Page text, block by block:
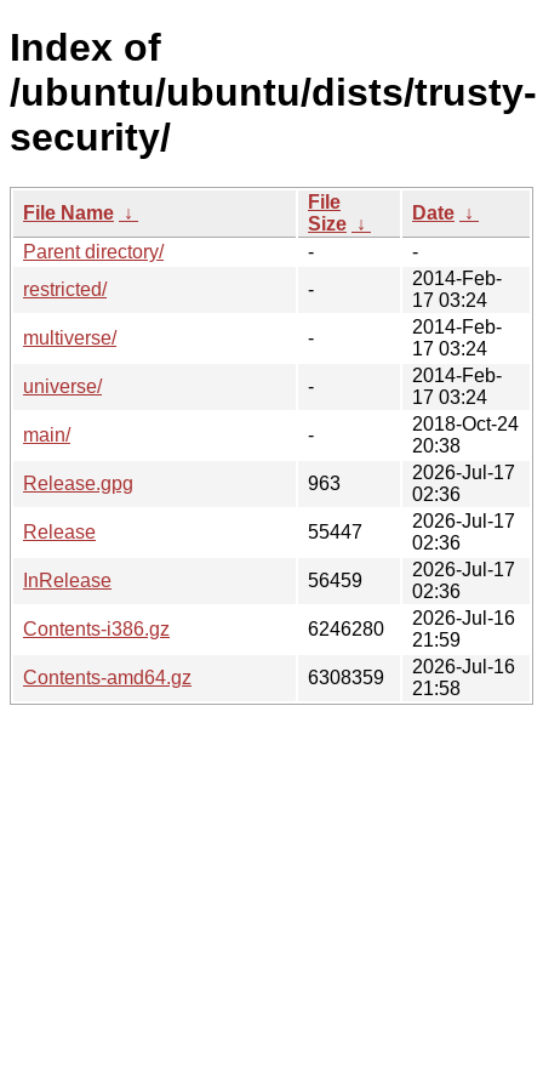
Index of
/ubuntu/ubuntu/dists/trusty-
security/
File Name ↓
File
Size ↓
Date ↓
Parent directory/
-
-
restricted/
-
2014-Feb-
17 03:24
multiverse/
-
2014-Feb-
17 03:24
universe/
-
2014-Feb-
17 03:24
main/
-
2018-Oct-24
20:38
Release.gpg
963
2026-Jul-17
02:36
Release
55447
2026-Jul-17
02:36
InRelease
56459
2026-Jul-17
02:36
Contents-i386.gz
6246280
2026-Jul-16
21:59
Contents-amd64.gz
6308359
2026-Jul-16
21:58